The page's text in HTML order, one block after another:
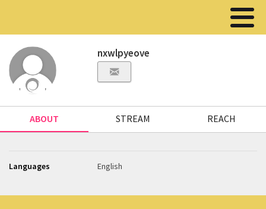
nxwlpyeove
ABOUT STREAM REACH
Languages English